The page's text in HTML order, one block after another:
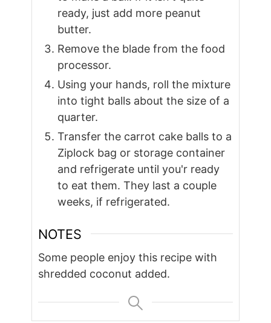
ready, just add more peanut
butter.
Remove the blade from the food
processor.
Using your hands, roll the mixture
into tight balls about the size of a
quarter.
Transfer the carrot cake balls to a
Ziplock bag or storage container
and refrigerate until you'r ready
to eat them. They last a couple
weeks, if refrigerated.
NOTES
Some people enjoy this recipe with
shredded coconut added.